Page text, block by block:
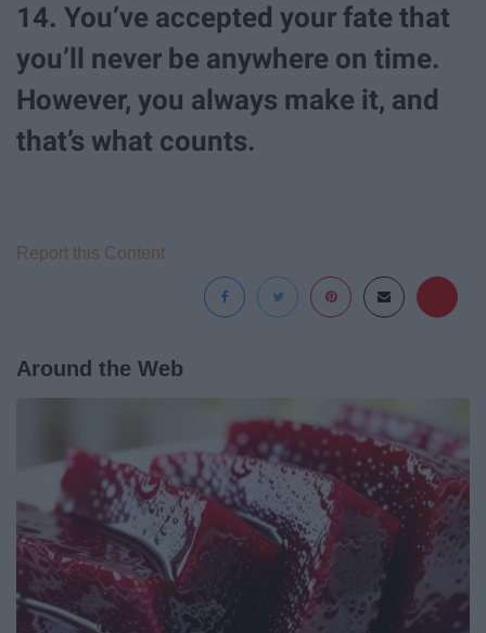
14. You’ve accepted your fate that
you’ll never be anywhere on time.
However, you always make it, and
that’s what counts.
Report this Content
Around the Web